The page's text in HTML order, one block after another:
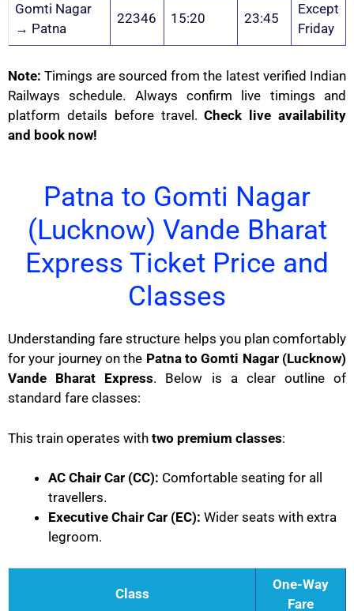
Gomti Nagar
→ Patna
22346 15:20 23:45
Except
Friday
Note: Timings are sourced from the latest verified Indian
Railways schedule. Always confirm live timings and
platform details before travel.Check live availability
and book now!
Patna to Gomti Nagar
(Lucknow) Vande Bharat
Express Ticket Price and
Classes
Understanding fare structure helps you plan comfortably
for your journey on the Patna to Gomti Nagar (Lucknow)
Vande Bharat Express. Below is a clear outline of
standard fare classes:
This train operates with two premium classes:
AC Chair Car (CC): Comfortable seating for all
travellers.
Executive Chair Car (EC): Wider seats with extra
legroom.
Class
One-Way
Fare